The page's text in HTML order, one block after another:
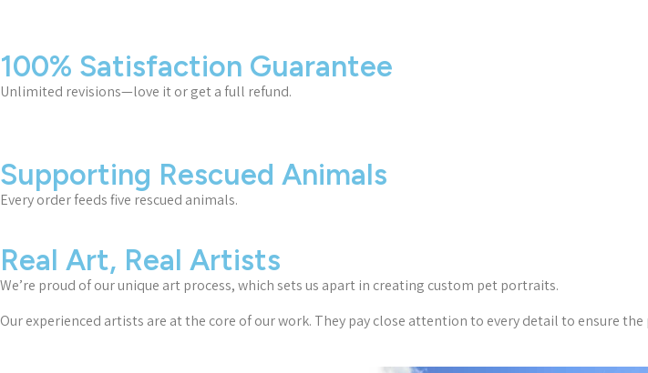
100% Satisfaction Guarantee
Unlimited revisions—love it or get a full refund.
Supporting Rescued Animals
Every order feeds five rescued animals.
Real Art, Real Artists
We’re proud of our unique art process, which sets us apart in creating custom pet portraits.
Our experienced artists are at the core of our work. They pay close attention to every detail to ensure